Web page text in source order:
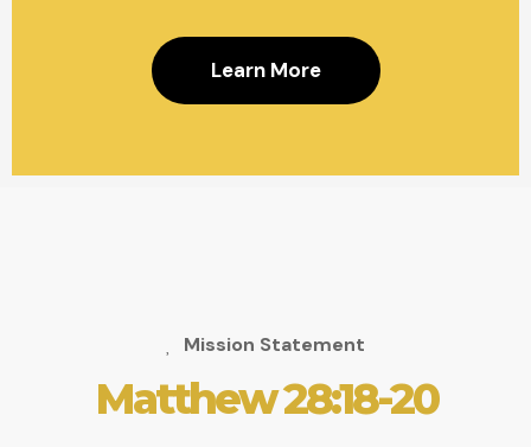
Learn More
Mission Statement
Matthew 28:18-20